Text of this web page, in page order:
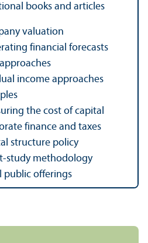
books and articles
valuation
financial forecasts
income approaches
the cost of capital
finance and taxes
structure policy
study methodology
public offerings